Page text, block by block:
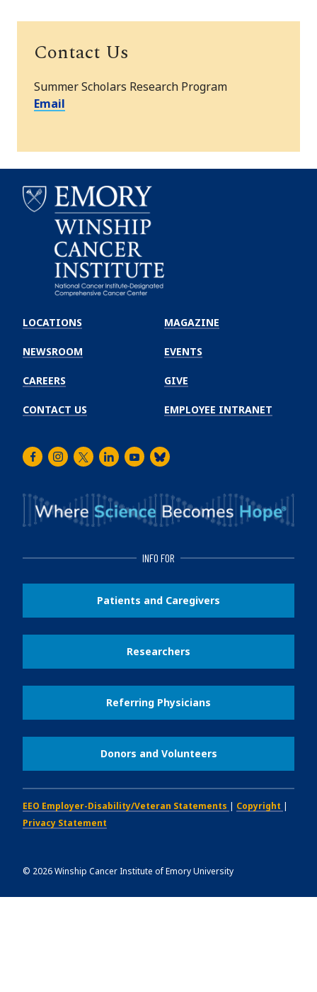
Contact Us
Summer Scholars Research Program
Email
Winship
Cancer
Institute
LOCATIONS
NEWSROOM
CAREERS
CONTACT US
MAGAZINE
EVENTS
GIVE
EMPLOYEE INTRANET
FacebookInstagram
TwitterLinkedInYoutube
Bluesky
INFO FOR
Patients and Caregivers
Researchers
Referring Physicians
Donors and Volunteers
EEO Employer-Disability/Veteran Statements | Copyright |
Privacy Statement
© 2026Winship Cancer Institute of Emory University